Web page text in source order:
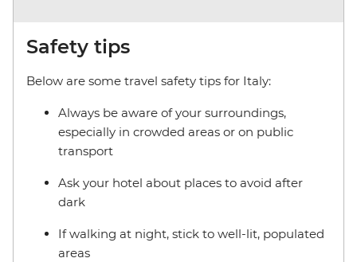
Safety tips
Below are some travel safety tips for Italy:
Always be aware of your surroundings,
especially in crowded areas or on public
transport
Ask your hotel about places to avoid after
dark
If walking at night, stick to well-lit, populated
areas